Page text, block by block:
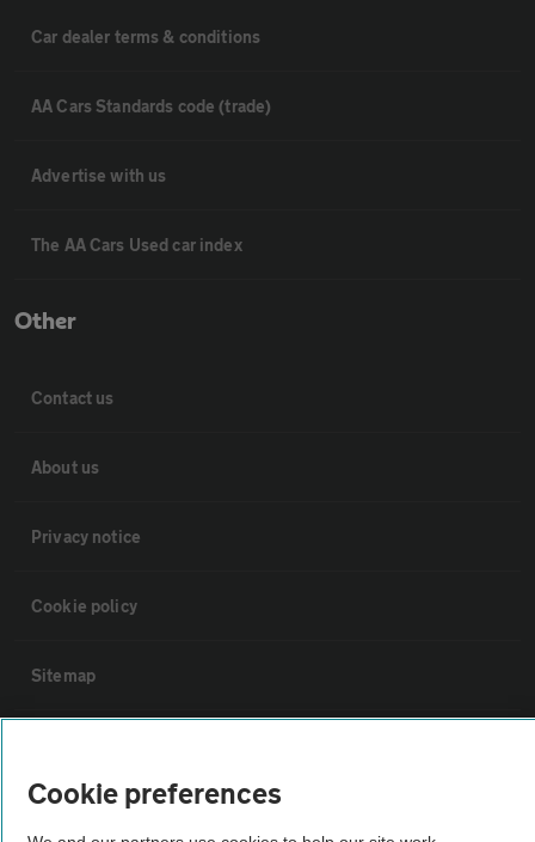
Car dealer terms & conditions
AA Cars Standards code (trade)
Advertise with us
The AA Cars Used car index
Other
Contact us
About us
Privacy notice
Cookie policy
Sitemap
Cookie preferences